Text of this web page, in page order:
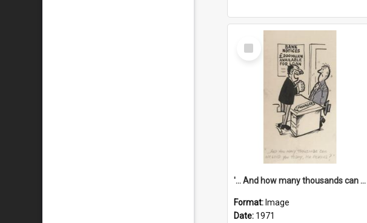
Select
Item
'... And how many thousands can we lend you today, Mr Ackers?'
Format: Image
Date: 1971